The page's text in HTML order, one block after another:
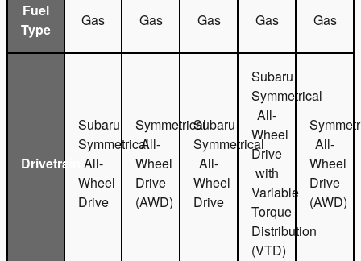
Fuel
Type
Gas Gas Gas Gas Gas
Drivetrain
Subaru
Symmetrical
All-
Wheel
Drive
Symmetrical
All-
Wheel
Drive
(AWD)
Subaru
Symmetrical
All-
Wheel
Drive
Subaru
Symmetrical
All-
Wheel
Drive
with
Variable
Torque
Distribution
(VTD)
All-
Wheel
Drive
(AWD)